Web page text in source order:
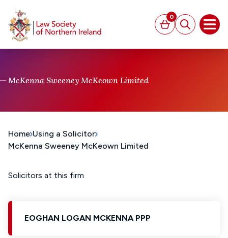
Basket
0
Search
McKenna Sweeney McKeown Limited
Home Using a Solicitor
McKenna Sweeney McKeown Limited
Solicitors at this firm
EOGHAN LOGAN MCKENNA PPP